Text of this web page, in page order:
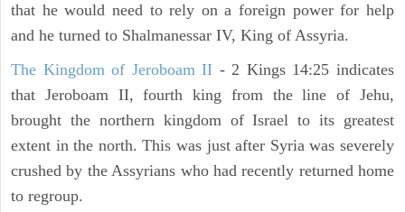
that he would need to rely on a foreign power for help
and he turned to Shalmanessar IV, King of Assyria.
The Kingdom of Jeroboam II - 2 Kings 14:25 indicates
that Jeroboam II, fourth king from the line of Jehu,
brought the northern kingdom of Israel to its greatest
extent in the north. This was just after Syria was severely
crushed by the Assyrians who had recently returned home
to regroup.